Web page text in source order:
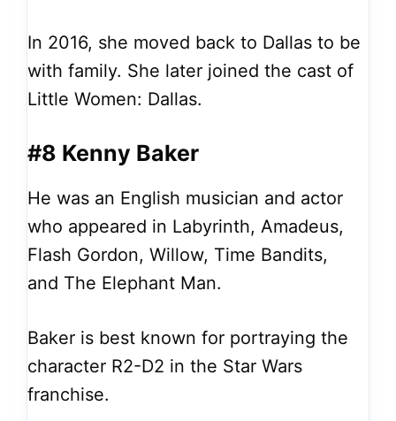
In 2016, she moved back to Dallas to be
with family. She later joined the cast of
Little Women: Dallas.
#8 Kenny Baker
He was an English musician and actor
who appeared in Labyrinth, Amadeus,
Flash Gordon, Willow, Time Bandits,
and The Elephant Man.
Baker is best known for portraying the
character R2-D2 in the Star Wars
franchise.